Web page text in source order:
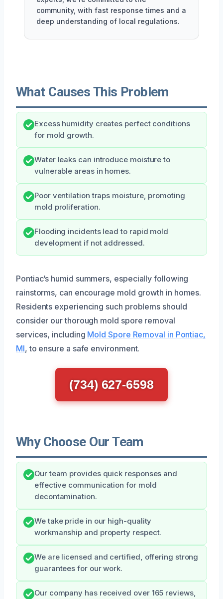
community, with fast response times and a
deep understanding of local regulations.
What Causes This Problem
Excess humidity creates perfect conditions
for mold growth.
Water leaks can introduce moisture to
vulnerable areas in homes.
Poor ventilation traps moisture, promoting
mold proliferation.
Flooding incidents lead to rapid mold
development if not addressed.
Pontiac’s humid summers, especially following
rainstorms, can encourage mold growth in homes.
Residents experiencing such problems should
consider our thorough mold spore removal
services, including Mold Spore Removal in Pontiac,
MI, to ensure a safe environment.
(734) 627-6598
Why Choose Our Team
Our team provides quick responses and
effective communication for mold
decontamination.
We take pride in our high-quality
workmanship and property respect.
We are licensed and certified, offering strong
guarantees for our work.
Our company has received over 165 reviews,